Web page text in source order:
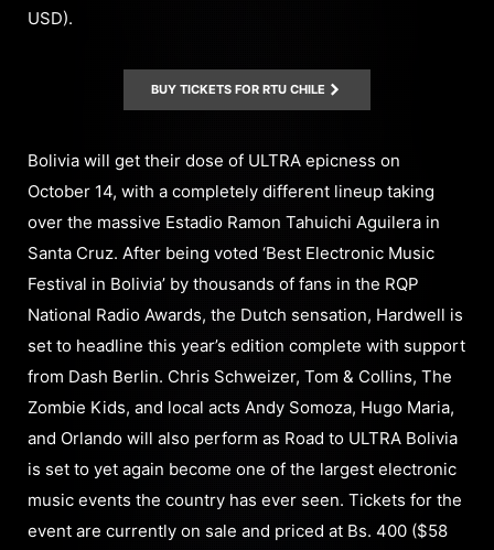
USD).
BUY TICKETS FOR RTU CHILE
Bolivia will get their dose of ULTRA epicness on
October 14, with a completely different lineup taking
over the massive Estadio Ramon Tahuichi Aguilera in
Santa Cruz. After being voted ‘Best Electronic Music
Festival in Bolivia’ by thousands of fans in the RQP
National Radio Awards, the Dutch sensation, Hardwell is
set to headline this year’s edition complete with support
from Dash Berlin. Chris Schweizer, Tom & Collins, The
Zombie Kids, and local acts Andy Somoza, Hugo Maria,
and Orlando will also perform as Road to ULTRA Bolivia
is set to yet again become one of the largest electronic
music events the country has ever seen. Tickets for the
event are currently on sale and priced at Bs. 400 ($58